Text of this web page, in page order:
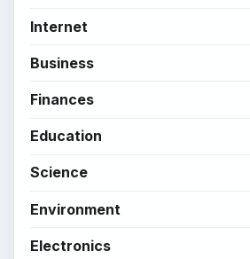
Internet
Business
Finances
Education
Science
Environment
Electronics